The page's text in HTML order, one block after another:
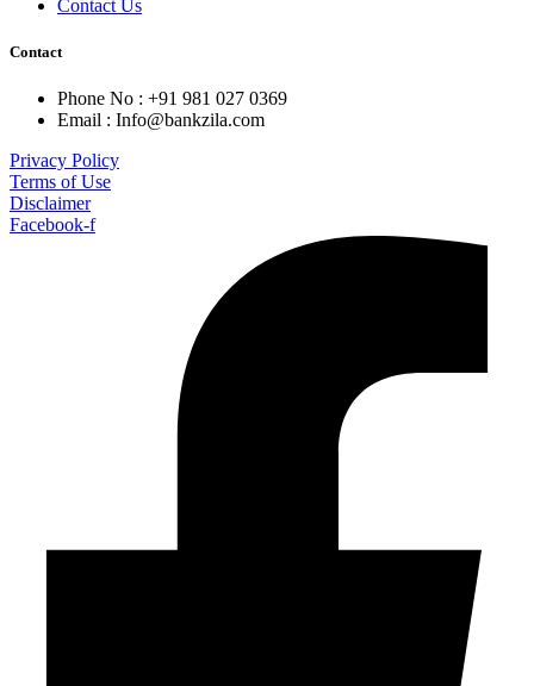
Contact Us
Contact
Phone No : +91 981 027 0369
Email : Info@bankzila.com
Privacy Policy
Terms of Use
Disclaimer
Facebook-f